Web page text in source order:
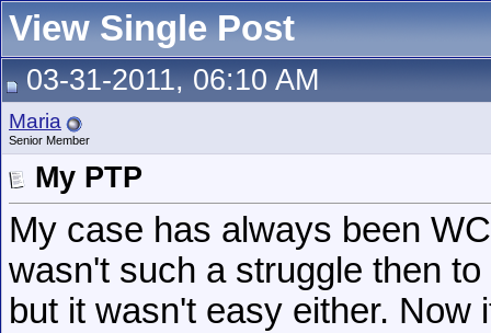
View Single Post
03-31-2011, 06:10 AM
Maria
Senior Member
My PTP
My case has always been
wasn't such a struggle then
but it wasn't easy either. Now